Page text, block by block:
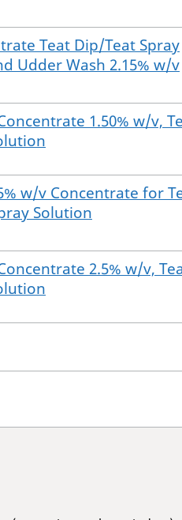
Teat Dip/Teat Spray
Udder Wash 2.15% w/v
1.50% w/v,
w/v Concentrate for
Solution
2.5% w/v,